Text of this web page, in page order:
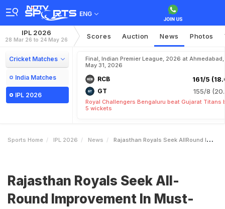
ENG
IPL 2026
28 Mar 26 to 24 May 26 Scores Auction News Photos
Cricket Matches
India Matches
IPL 2026
Final, Indian Premier League, 2026 at Ahmedabad,
May 31, 2026
RCB 161/5
GT 155/8
Royal Challengers Bengaluru beat Gujarat Titans
5 wickets
Sports Home IPL 2026 News Rajasthan Royals Seek AllRound Improvement In MustWin Game Against Lucknow Super Giants
Rajasthan Royals Seek All-
Round Improvement In Must-